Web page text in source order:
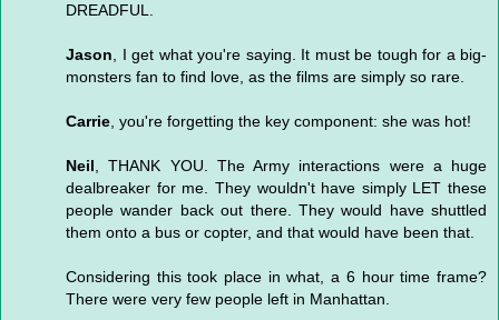
DREADFUL.
Jason , I get what you're saying. It must be tough for a big-
monsters fan to find love, as the films are simply so rare.
Carrie , you're forgetting the key component: she was hot!
Neil , THANK YOU. The Army interactions were a huge
dealbreaker for me. They wouldn't have simply LET these
people wander back out there. They would have shuttled
them onto a bus or copter, and that would have been that.
Considering this took place in what, a 6 hour time frame?
There were very few people left in Manhattan.